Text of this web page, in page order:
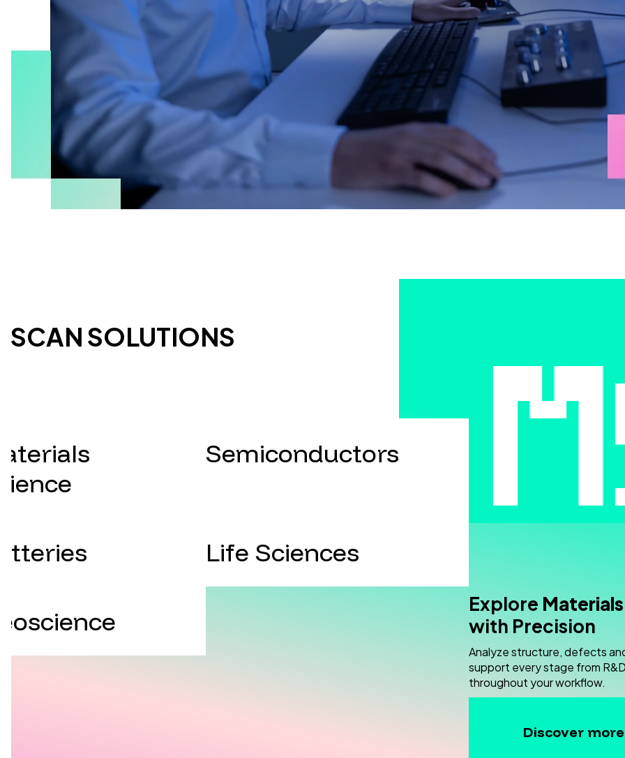
SOLUTIONS
Semiconductors
Life Sciences
Explore
with Precision
Analyze structure, defects
support every stage from
throughout your workflow.
Discover more